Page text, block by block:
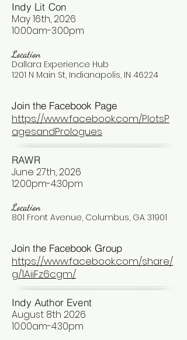
Indy Lit Con
May 16th, 2026
10:00am-3:00pm
Location
Dallara Experience Hub
1201 N Main St, Indianapolis, IN 46224
Join the Facebook Page
https://www.facebook.com/PlotsP
agesandPrologues
RAWR
June 27th, 2026
12:00pm-4:30pm
Location
801 Front Avenue, Columbus, GA 31901
Join the Facebook Group
https://www.facebook.com/share/
g/1AiiFz6cgm/
Indy Author Event
August 8th 2026
10:00am-4:30pm